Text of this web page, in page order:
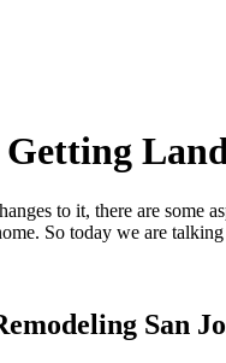
to it, there are some
So today we are
San